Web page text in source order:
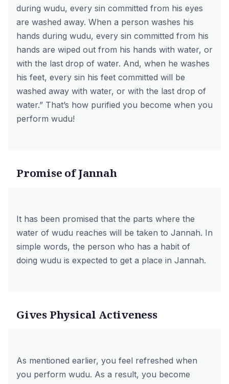
during wudu, every sin committed from his eyes
are washed away. When a person washes his
hands during wudu, every sin committed from his
hands are wiped out from his hands with water, or
with the last drop of water. And, when he washes
his feet, every sin his feet committed will be
washed away with water, or with the last drop of
water.” That’s how purified you become when you
perform wudu!
Promise of Jannah
It has been promised that the parts where the
water of wudu reaches will be taken to Jannah. In
simple words, the person who has a habit of
doing wudu is expected to get a place in Jannah.
Gives Physical Activeness
As mentioned earlier, you feel refreshed when
you perform wudu. As a result, you become